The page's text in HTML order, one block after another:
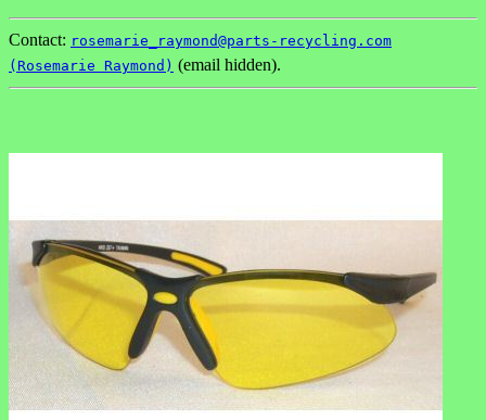
Contact: rosemarie_raymond@parts-recycling.com
(Rosemarie Raymond) (email hidden).